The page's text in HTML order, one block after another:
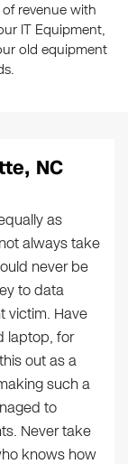
revenue with
IT Equipment,
old equipment
NC
as
always take
never be
to data
victim. Have
laptop, for
out as a
such a
to
Never take
knows how